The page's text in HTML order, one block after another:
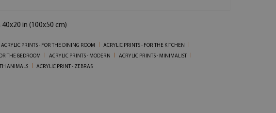
in (100x50 cm)
ACRYLIC PRINTS - FOR THE DINING ROOM
ACRYLIC PRINTS - FOR THE KITCHEN
THE BEDROOM
ACRYLIC PRINTS - MODERN
ACRYLIC PRINTS - MINIMALIST
ANIMALS
ACRYLIC PRINT - ZEBRAS